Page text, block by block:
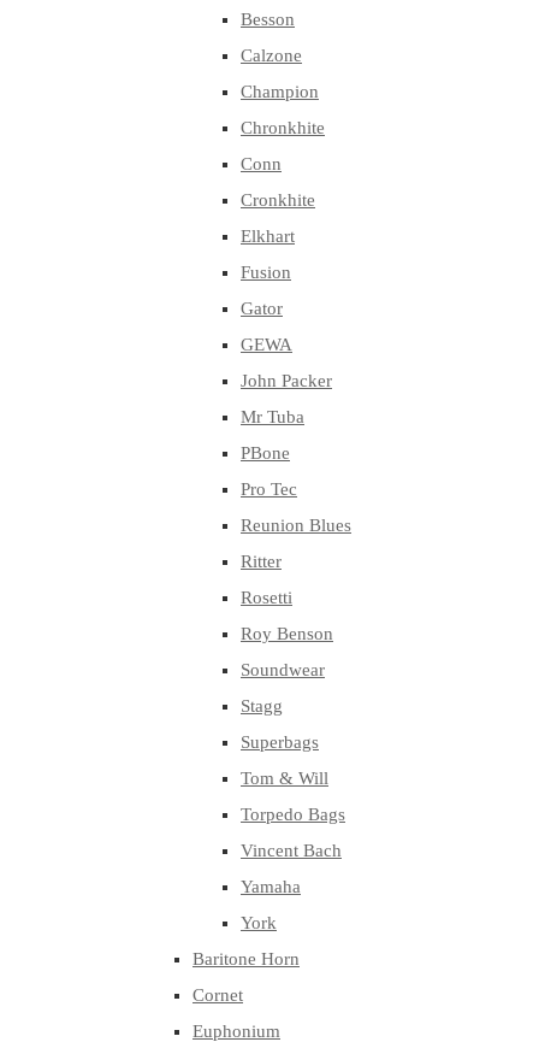
Besson
Calzone
Champion
Chronkhite
Conn
Cronkhite
Elkhart
Fusion
Gator
GEWA
John Packer
Mr Tuba
PBone
Pro Tec
Reunion Blues
Ritter
Rosetti
Roy Benson
Soundwear
Stagg
Superbags
Tom & Will
Torpedo Bags
Vincent Bach
Yamaha
York
Baritone Horn
Cornet
Euphonium